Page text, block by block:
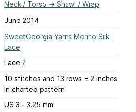
Neck / Torso → Shawl / Wrap
June 2014
SweetGeorgia Yarns Merino Silk
Lace
Lace ?
10 stitches and 13 rows = 2 inches
in charted pattern
US 3 - 3.25 mm